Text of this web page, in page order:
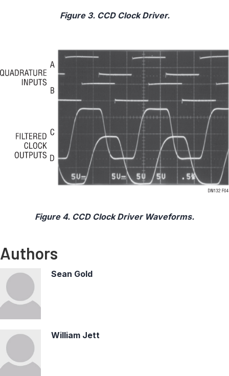
Figure 3. CCD Clock Driver.
Figure 4. CCD Clock Driver Waveforms.
Authors
Sean Gold
William Jett